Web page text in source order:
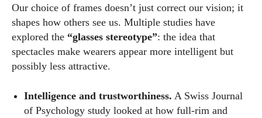
Our choice of frames doesn’t just correct our vision; it
shapes how others see us. Multiple studies have
explored the “glasses stereotype”: the idea that
spectacles make wearers appear more intelligent but
possibly less attractive.
Intelligence and trustworthiness. A Swiss Journal
of Psychology study looked at how full‑rim and